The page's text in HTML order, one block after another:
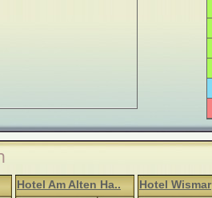
Hotel Am Alten Ha.. Hotel Wismar